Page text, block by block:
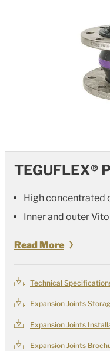
TEGUFLEX®
High concentrated
Inner and outer
Read More
Technical
Expansion Joints
Expansion Joints
Expansion Joints